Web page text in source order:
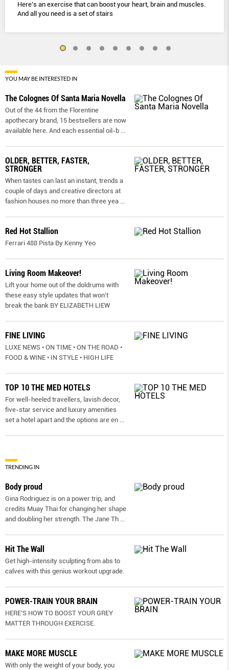
Here’s an exercise that can boost your heart, brain and muscles.
And all you need is a set of stairs
YOU MAY BE INTERESTED IN
The Colognes Of Santa Maria Novella
Out of the 44 from the Florentine
apothecary brand, 15 bestsellers are now
available here. And each essential oil-b ...
OLDER, BETTER, FASTER,
STRONGER
When tastes can last an instant, trends a
couple of days and creative directors at
fashion houses no more than three yea ...
Red Hot Stallion
Ferrari 488 Pista By Kenny Yeo
Living Room Makeover!
Lift your home out of the doldrums with
these easy style updates that won’t
break the bank BY ELIZABETH LIEW
FINE LIVING
LUXE NEWS • ON TIME • ON THE ROAD •
FOOD & WINE • IN STYLE • HIGH LIFE
TOP 10 THE MED HOTELS
For well-heeled travellers, lavish decor,
five-star service and luxury amenities
set a hotel apart and the options are en ...
TRENDING IN
Body proud
Gina Rodriguez is on a power trip, and
credits Muay Thai for changing her shape
and doubling her strength. The Jane Th ...
Hit The Wall
Get high-intensity sculpting from abs to
calves with this genius workout upgrade.
POWER-TRAIN YOUR BRAIN
HERE’S HOW TO BOOST YOUR GREY
MATTER THROUGH EXERCISE.
MAKE MORE MUSCLE
With only the weight of your body, you